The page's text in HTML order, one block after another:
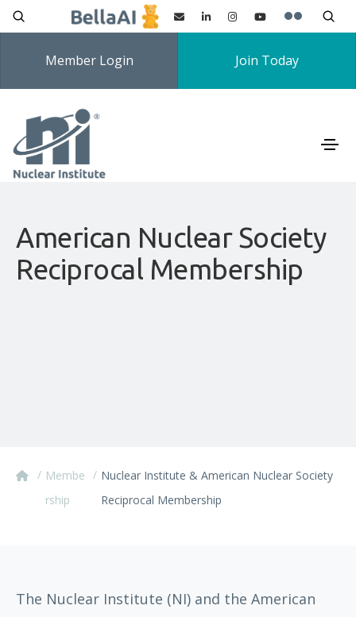
Member Login Join Today
American Nuclear Society
Reciprocal Membership
/ Membe
rship
/ Nuclear Institute & American Nuclear Society
Reciprocal Membership
The Nuclear Institute (NI) and the American